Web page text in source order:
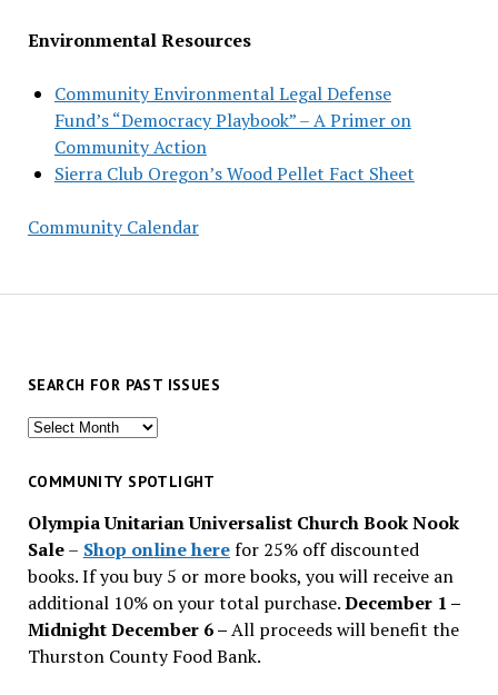
Environmental Resources
Community Environmental Legal Defense
Fund’s “Democracy Playbook” – A Primer on
Community Action
Sierra Club Oregon’s Wood Pellet Fact Sheet
Community Calendar
SEARCH FOR PAST ISSUES
Search
past
COMMUNITY SPOTLIGHT
Olympia Unitarian Universalist Church Book Nook
Sale– Shop online herefor 25% off discounted
books. If you buy 5 or more books, you will receive an
additional 10% on your total purchase.December 1 –
Midnight December 6 –All proceeds will benefit the
Thurston County Food Bank.